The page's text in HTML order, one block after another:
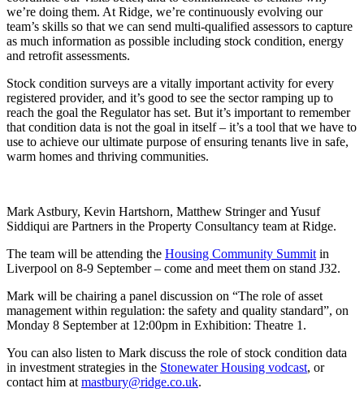
we’re doing them. At Ridge, we’re continuously evolving our
team’s skills so that we can send multi-qualified assessors to capture
as much information as possible including stock condition, energy
and retrofit assessments.
Stock condition surveys are a vitally important activity for every
registered provider, and it’s good to see the sector ramping up to
reach the goal the Regulator has set. But it’s important to remember
that condition data is not the goal in itself – it’s a tool that we have to
use to achieve our ultimate purpose of ensuring tenants live in safe,
warm homes and thriving communities.
Mark Astbury, Kevin Hartshorn, Matthew Stringer and Yusuf
Siddiqui are Partners in the Property Consultancy team at Ridge.
The team will be attending the Housing Community Summit in
Liverpool on 8-9 September – come and meet them on stand J32.
Mark will be chairing a panel discussion on “The role of asset
management within regulation: the safety and quality standard”, on
Monday 8 September at 12:00pm in Exhibition: Theatre 1.
You can also listen to Mark discuss the role of stock condition data
in investment strategies in the Stonewater Housing vodcast, or
contact him at mastbury@ridge.co.uk.